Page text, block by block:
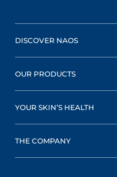
DISCOVER NAOS
OUR PRODUCTS
YOUR SKIN’S HEALTH
THE COMPANY